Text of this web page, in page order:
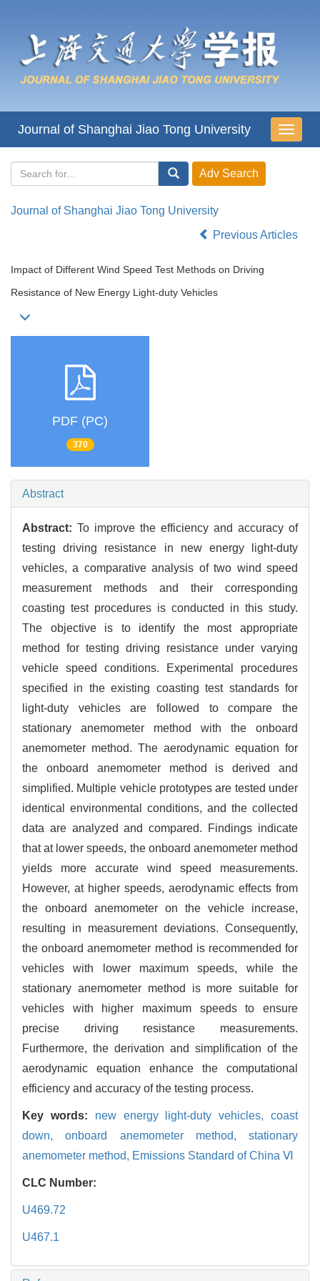
导
航
Journal of Shanghai Jiao Tong University
Journal of Shanghai Jiao Tong University
Previous Articles
Impact of Different Wind Speed Test Methods on Driving
Resistance of New Energy Light-duty Vehicles
PDF (PC)
370
Abstract
Abstract: To improve the efficiency and accuracy of
testing driving resistance in new energy light-duty
vehicles, a comparative analysis of two wind speed
measurement methods and their corresponding
coasting test procedures is conducted in this study.
The objective is to identify the most appropriate
method for testing driving resistance under varying
vehicle speed conditions. Experimental procedures
specified in the existing coasting test standards for
light-duty vehicles are followed to compare the
stationary anemometer method with the onboard
anemometer method. The aerodynamic equation for
the onboard anemometer method is derived and
simplified. Multiple vehicle prototypes are tested under
identical environmental conditions, and the collected
data are analyzed and compared.
Findings indicate
that at lower speeds, the onboard anemometer method
yields more accurate wind speed measurements.
However, at higher speeds, aerodynamic effects from
the onboard anemometer on the vehicle increase,
resulting in measurement deviations. Consequently,
the onboard anemometer method is recommended for
vehicles with lower maximum speeds, while the
stationary anemometer method is more suitable for
vehicles with higher maximum speeds to ensure
precise driving resistance measurements.
Furthermore, the derivation and simplification of the
aerodynamic equation enhance the computational
efficiency and accuracy of the testing process.
Key words: new energy light-duty vehicles,coast
down,onboard anemometer method, stationary
anemometer method, Emissions Standard of China Ⅵ
CLC Number:
U469.72
U467.1